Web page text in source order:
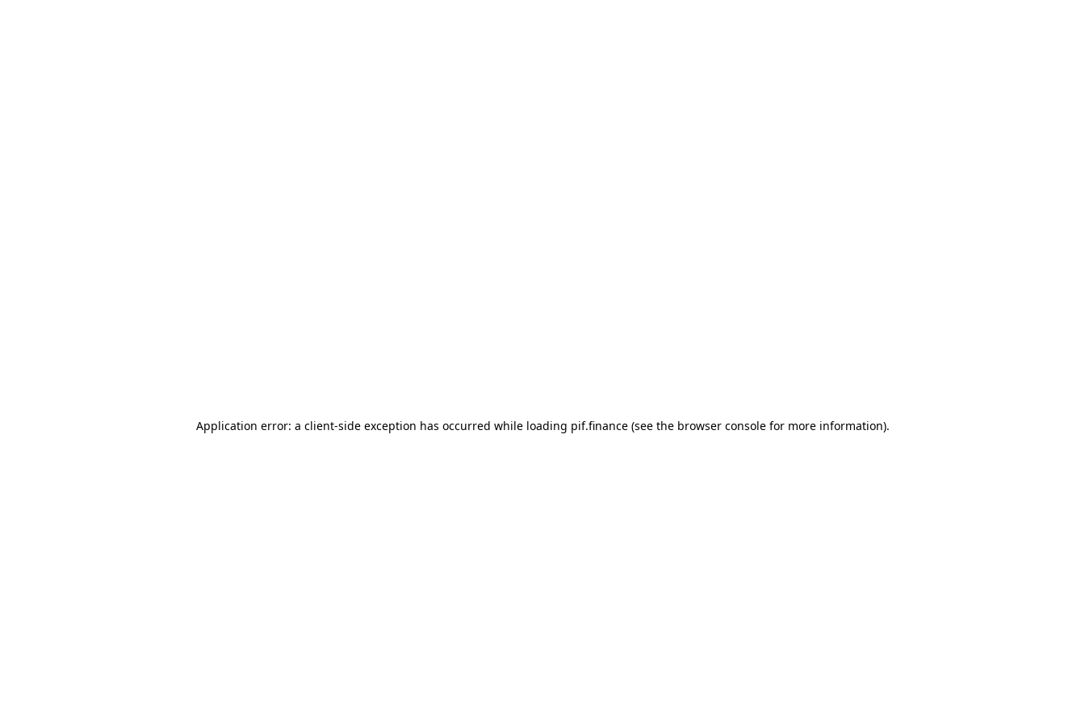
Application error: a client-side exception has occurred while loading pif.finance(see the browser consolefor more information).